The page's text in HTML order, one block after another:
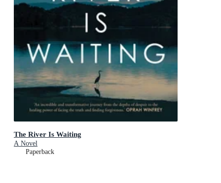
The River Is Waiting
A Novel
Paperback